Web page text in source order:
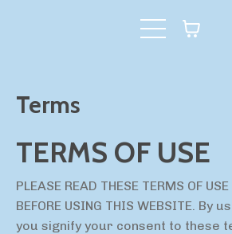
Terms
TERMS OF USE
PLEASE READ THESE TERMS OF USE
BEFORE USING THIS WEBSITE. By
you signify your consent to these